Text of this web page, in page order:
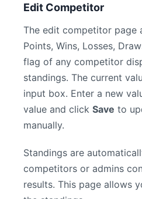
Edit Competitor
The edit competitor page
Points, Wins, Losses,
flag of any competitor
standings. The current
input box. Enter a new
value and click Save to
manually.
Standings are
competitors or admins
results. This page allows